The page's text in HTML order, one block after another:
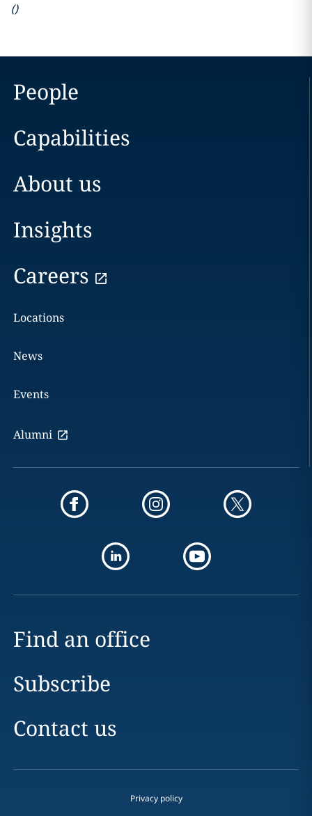
()
People
Capabilities
About us
Insights
Careers
Locations
News
Events
Alumni
Find an office
Subscribe
Contact us
Privacy policy